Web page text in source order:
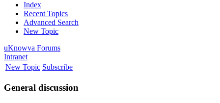
Index
Recent Topics
Advanced Search
New Topic
uKnowva Forums
Intranet
New Topic Subscribe
General discussion